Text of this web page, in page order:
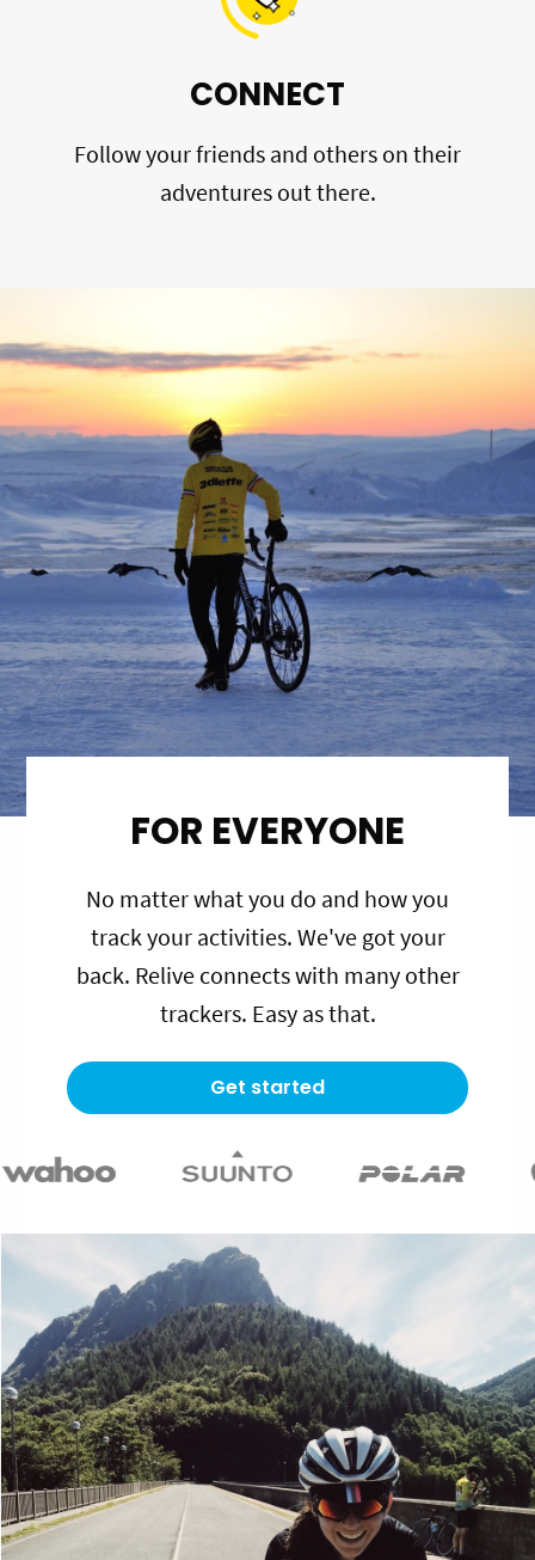
CONNECT
Follow your friends and others on their
adventures out there.
FOR EVERYONE
No matter what you do and how you
track your activities. We've got your
back. Relive connects with many other
trackers. Easy as that.
Get started